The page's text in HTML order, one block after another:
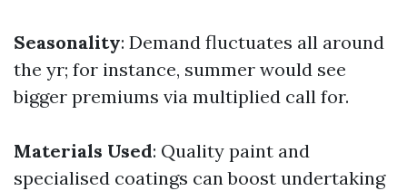
Seasonality: Demand fluctuates all around
the yr; for instance, summer would see
bigger premiums via multiplied call for.
Materials Used: Quality paint and
specialised coatings can boost undertaking